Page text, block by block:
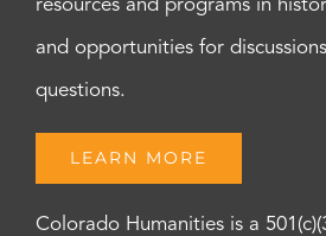
resources and programs in
and opportunities for
questions.
LEARN MORE
Colorado Humanities is a